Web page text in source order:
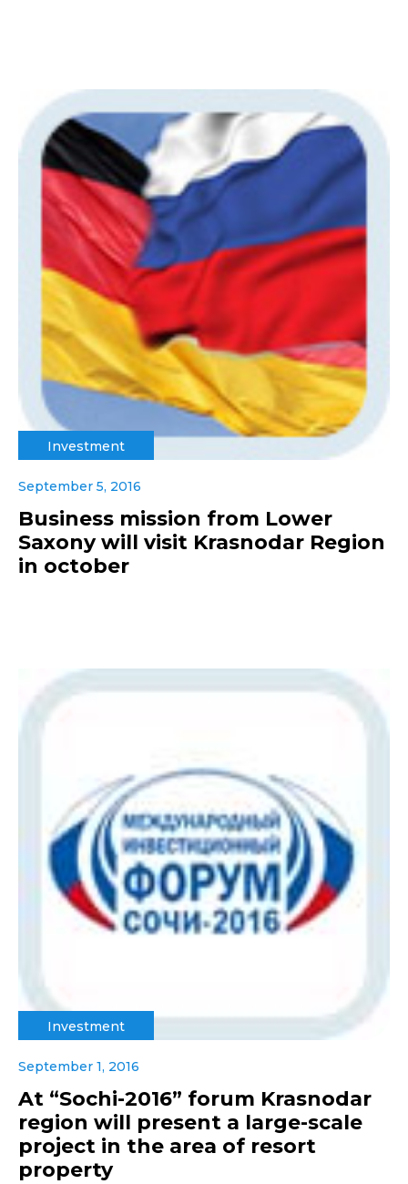
Investment
September 5, 2016
Business mission from Lower
Saxony will visit Krasnodar Region
in october
Investment
September 1, 2016
At “Sochi-2016” forum Krasnodar
region will present a large-scale
project in the area of resort
property